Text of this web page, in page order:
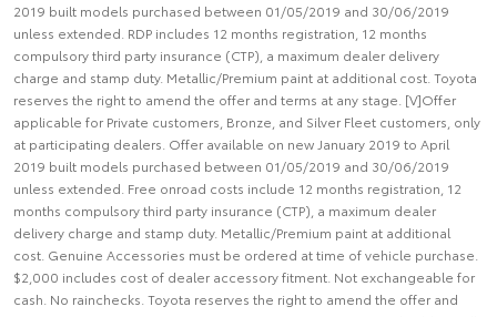
2019 built models purchased between 01/05/2019 and 30/06/2019
unless extended. RDP includes 12 months registration, 12 months
compulsory third party insurance (CTP), a maximum dealer delivery
charge and stamp duty. Metallic/Premium paint at additional cost. Toyota
reserves the right to amend the offer and terms at any stage. [V]Offer
applicable for Private customers, Bronze, and Silver Fleet customers, only
at participating dealers. Offer available on new January 2019 to April
2019 built models purchased between 01/05/2019 and 30/06/2019
unless extended. Free onroad costs include 12 months registration, 12
months compulsory third party insurance (CTP), a maximum dealer
delivery charge and stamp duty. Metallic/Premium paint at additional
cost. Genuine Accessories must be ordered at time of vehicle purchase.
$2,000 includes cost of dealer accessory fitment. Not exchangeable for
cash. No rainchecks. Toyota reserves the right to amend the offer and